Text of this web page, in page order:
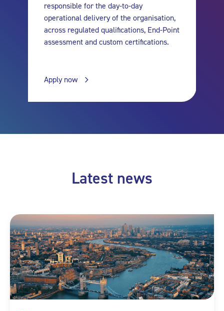
responsible for the day-to-day
operational delivery of the organisation,
across regulated qualifications, End-Point
assessment and custom certifications.
Apply now
Latest news